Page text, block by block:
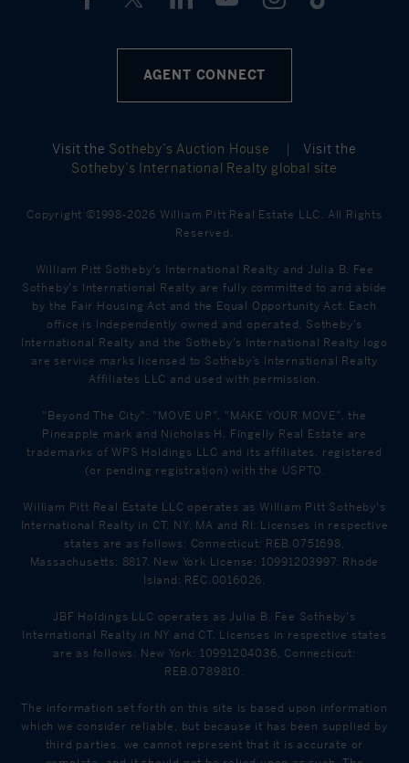
AGENT CONNECT
Visit the Sotheby’s Auction House |
Visit the
Sotheby’s International Realty global site
Copyright ©1998-2026 William Pitt Real Estate LLC. All Rights
Reserved.
William Pitt Sotheby's International Realty and Julia B. Fee
Sotheby's International Realty are fully committed to and abide
by the Fair Housing Act and the Equal Opportunity Act. Each
office is Independently owned and operated. Sotheby's
International Realty and the Sotheby's International Realty logo
are service marks licensed to Sotheby’s International Realty
Affiliates LLC and used with permission.
"Beyond The City", "MOVE UP", "MAKE YOUR MOVE", the
Pineapple mark and Nicholas H. Fingelly Real Estate are
trademarks of WPS Holdings LLC and its affiliates, registered
(or pending registration) with the USPTO.
William Pitt Real Estate LLC operates as William Pitt Sotheby's
International Realty in CT, NY, MA and RI. Licenses in respective
states are as follows: Connecticut: REB.0751698,
Massachusetts: 8817, New York License: 10991203997, Rhode
Island: REC.0016026.
JBF Holdings LLC operates as Julia B. Fee Sotheby's
International Realty in NY and CT. Licenses in respective states
are as follows: New York: 10991204036, Connecticut:
REB.0789810.
The information set forth on this site is based upon information
which we consider reliable, but because it has been supplied by
third parties, we cannot represent that it is accurate or